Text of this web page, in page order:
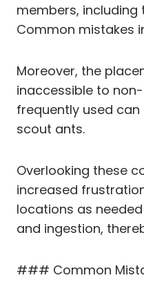
members,
Common mistakes
Moreover, the
inaccessible to
frequently used
scout ants.
Overlooking these
increased
locations as
and ingestion,
### Common